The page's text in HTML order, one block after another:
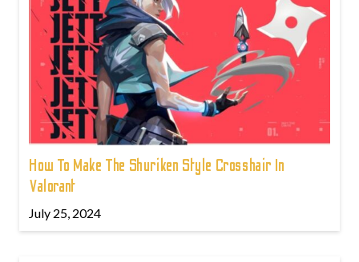
How To Make The Shuriken Style Crosshair In
Valorant
July 25, 2024